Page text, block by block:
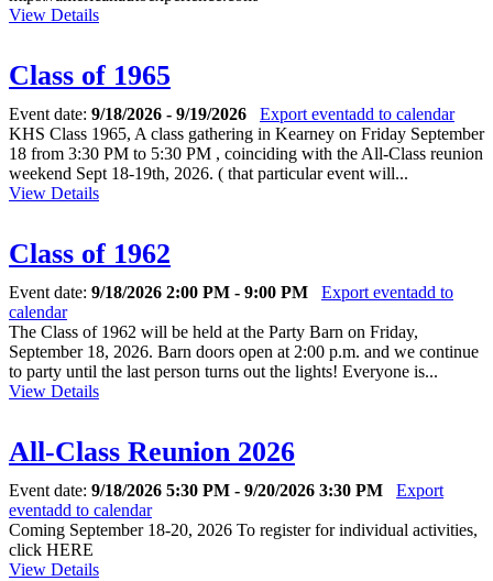
View Details
Class of 1965
Event date: 9/18/2026 - 9/19/2026 Export eventadd to calendar
KHS Class 1965, A class gathering in Kearney on Friday September
18 from 3:30 PM to 5:30 PM , coinciding with the All-Class reunion
weekend Sept 18-19th, 2026. ( that particular event will...
View Details
Class of 1962
Event date: 9/18/2026 2:00 PM - 9:00 PM Export eventadd to
calendar
The Class of 1962 will be held at the Party Barn on Friday,
September 18, 2026. Barn doors open at 2:00 p.m. and we continue
to party until the last person turns out the lights! Everyone is...
View Details
All-Class Reunion 2026
Event date: 9/18/2026 5:30 PM - 9/20/2026 3:30 PM
Export
eventadd to calendar
Coming September 18-20, 2026 To register for individual activities,
click HERE
View Details